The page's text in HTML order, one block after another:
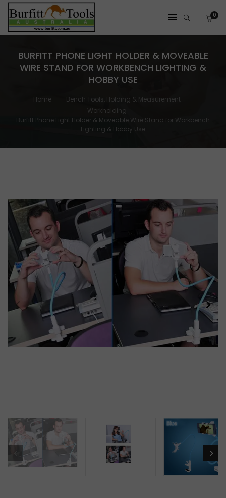
0
BURFITT PHONE LIGHT HOLDER & MOVEABLE
WIRE STAND FOR WORKBENCH LIGHTING &
HOBBY USE
Home
Bench Tools, Holding & Measurement
Workholding
Burfitt Phone Light Holder & Moveable Wire Stand for Workbench
Lighting & Hobby Use